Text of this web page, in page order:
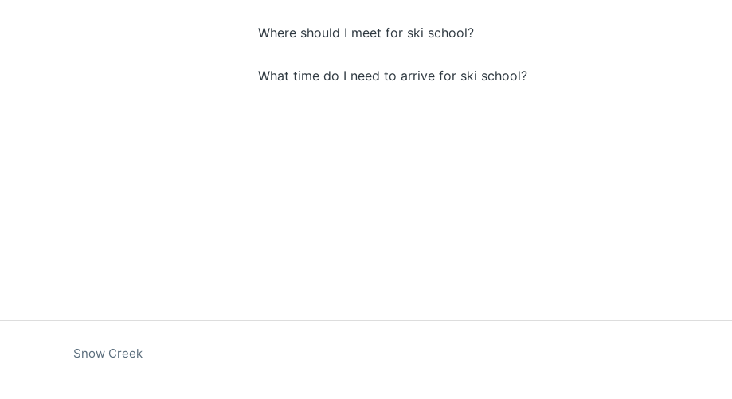
Where should I meet for ski school?
What time do I need to arrive for ski school?
Snow Creek